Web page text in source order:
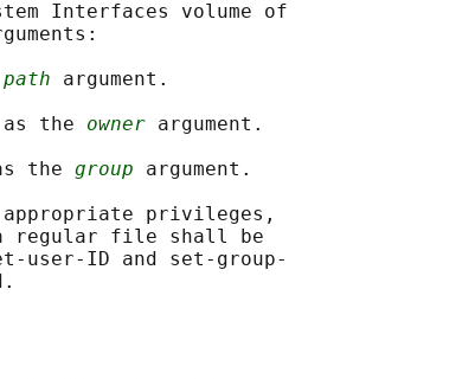
Interfaces volume of
path argument.
the
owner argument.
the
group argument.
privileges,
regular file shall be
user-ID and set-group-